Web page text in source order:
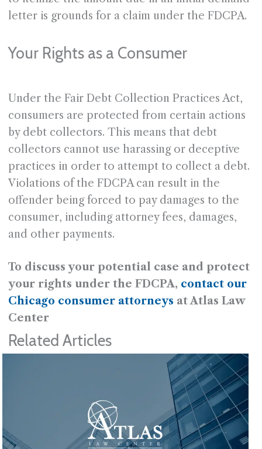
letter is grounds for a claim under the FDCPA.
Your Rights as a Consumer
Under the Fair Debt Collection Practices Act,
consumers are protected from certain actions
by debt collectors. This means that debt
collectors cannot use harassing or deceptive
practices in order to attempt to collect a debt.
Violations of the FDCPA can result in the
offender being forced to pay damages to the
consumer, including attorney fees, damages,
and other payments.
To discuss your potential case and protect
your rights under the FDCPA, contact our
Chicago consumer attorneys at Atlas Law
Center
Related Articles